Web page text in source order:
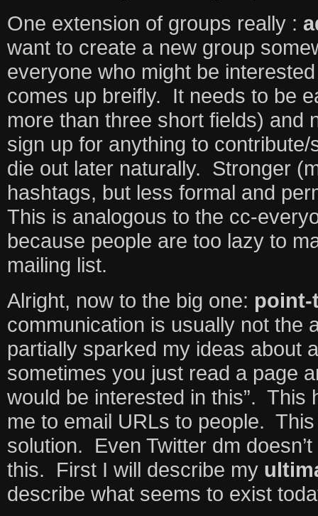
One extension of groups really :
want to create a new group
everyone who might be
comes up breifly. It needs to be
more than three short fields) and
sign up for anything to
die out later naturally. Stronger
hashtags, but less formal and
This is analogous to the cc-
because people are too lazy to
mailing list.
Alright, now to the big one:
communication is usually not the
partially sparked my ideas about
sometimes you just read a page
would be interested in this”. This
me to email URLs to people.
solution. Even Twitter dm
this. First I will describe my
describe what seems to exist